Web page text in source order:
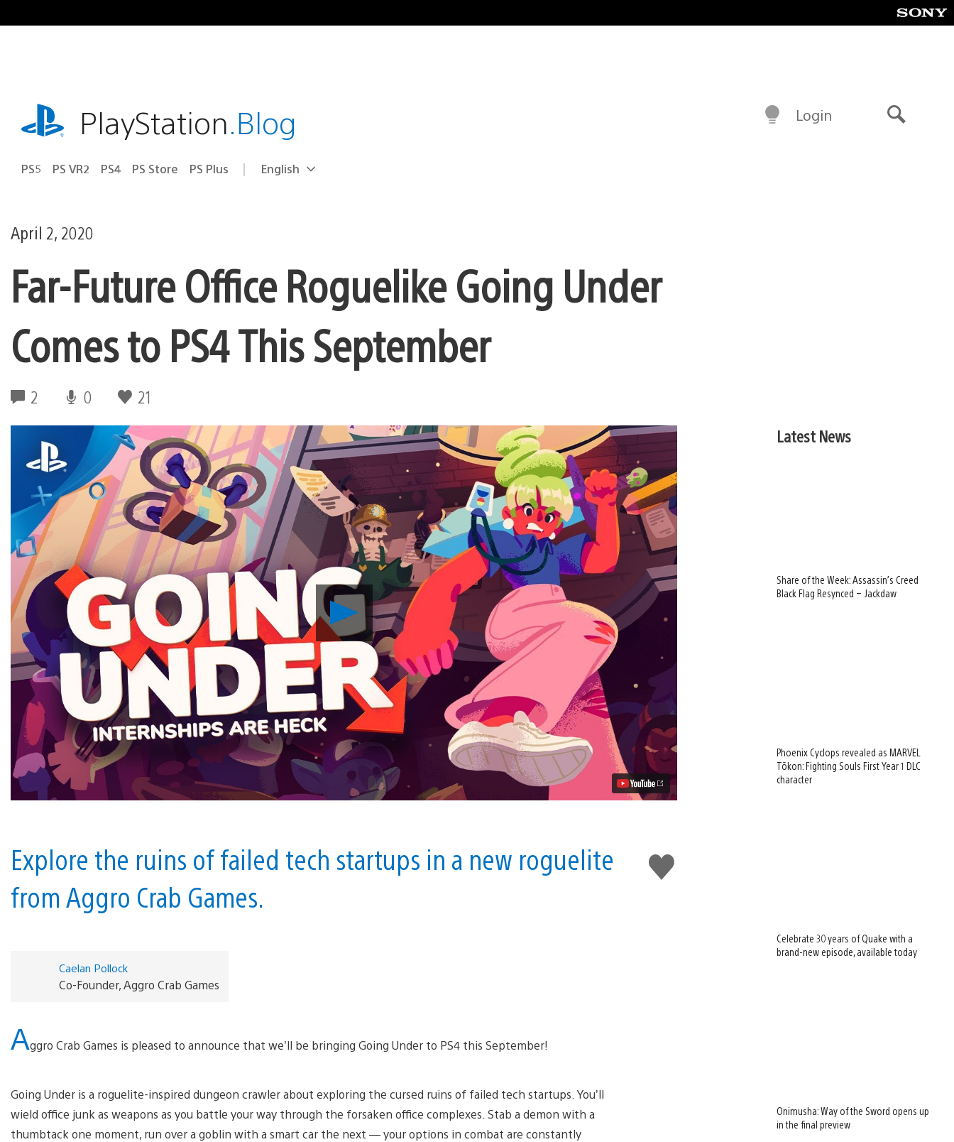
to
playstation.comPlayStation.Blog
PS5 PS VR2 PS4 PS Store PS Plus Select
Current
English
Login
April 2, 2020
Far-Future Office Roguelike Going Under
Comes to PS4 This September
2 0 21
Play
Far-
Future
Office
Roguelike
Going
Under
Comes
to
PS4
This
September
Video
Like
this
Explore the ruins of failed tech startups in a new roguelite
from Aggro Crab Games.
Caelan Pollock
Co-Founder, Aggro Crab Games
Aggro Crab Games is pleased to announce that we’ll be bringing Going Under to PS4 this September!
Going Under is a roguelite-inspired dungeon crawler about exploring the cursed ruins of failed tech startups. You’ll
wield office junk as weapons as you battle your way through the forsaken office complexes. Stab a demon with a
thumbtack one moment, run over a goblin with a smart car the next — your options in combat are constantly
Latest News
Share of the Week: Assassin’s Creed
Black Flag Resynced – Jackdaw
Phoenix Cyclops revealed as MARVEL
Tōkon: Fighting Souls First Year 1 DLC
character
Celebrate 30 years of Quake with a
brand-new episode, available today
Onimusha: Way of the Sword opens up
in the final preview